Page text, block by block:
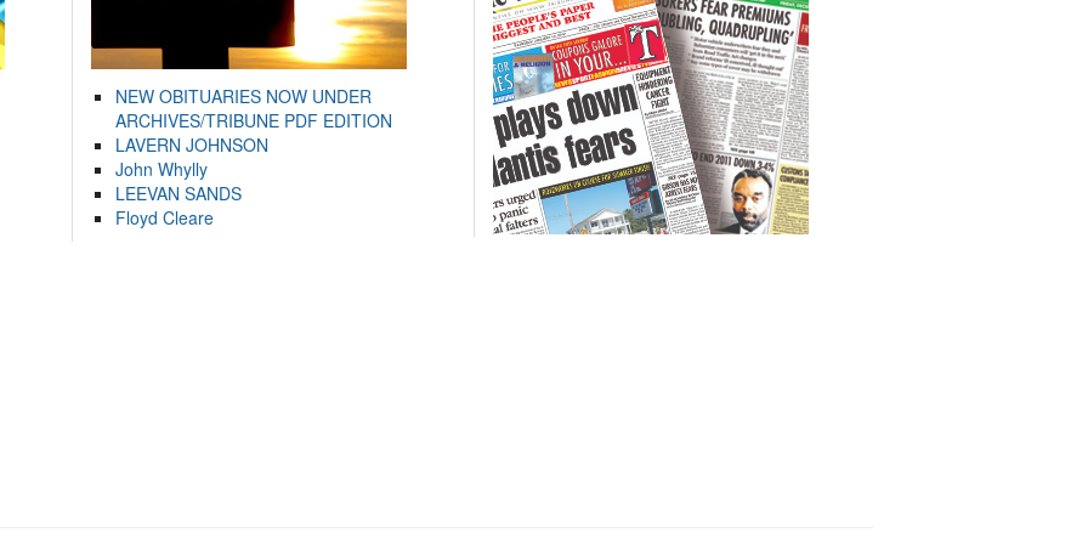
NEW OBITUARIES NOW UNDER
ARCHIVES/TRIBUNE PDF EDITION
LAVERN JOHNSON
John Whylly
LEEVAN SANDS
Floyd Cleare